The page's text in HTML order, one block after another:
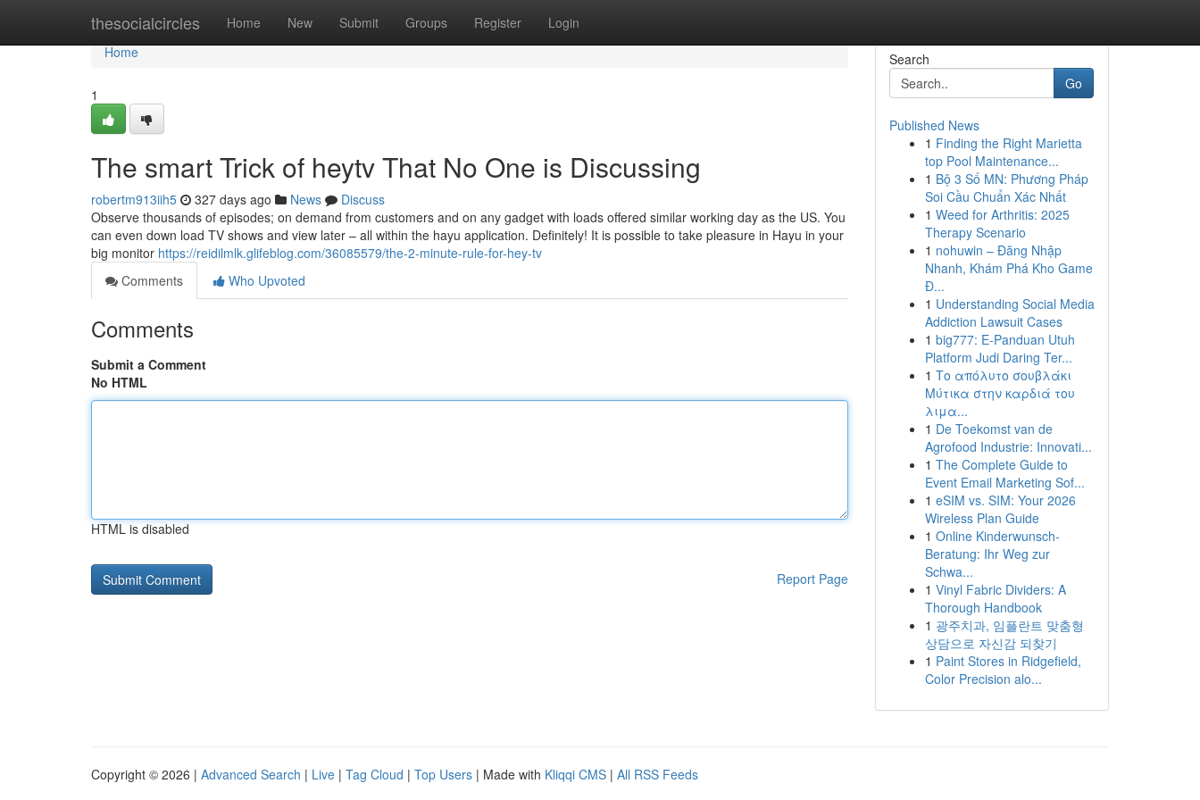
thesocialcircles Home New Submit Groups Register Login
Home
Home
1
The smart Trick of heytv That No One is Discussing
robertm913iih5 327 days ago News
Discuss
Observe thousands of episodes; on demand from customers and on any gadget with loads offered similar working day as the US. You
can even down load TV shows and view later – all within the hayu application. Definitely! It is possible to take pleasure in Hayu in your
big monitor https://reidilmlk.glifeblog.com/36085579/the-2-minute-rule-for-hey-tv
Comments
Who Upvoted
Comments
Submit a Comment
No HTML
HTML is disabled
Report Page
Search
Go
Published News
1 Finding the Right Marietta
top Pool Maintenance...
1 Bộ 3 Số MN: Phương Pháp
Soi Cầu Chuẩn Xác Nhất
1 Weed for Arthritis: 2025
Therapy Scenario
1 nohuwin – Đăng Nhập
Nhanh, Khám Phá Kho Game
Đ...
1 Understanding Social Media
Addiction Lawsuit Cases
1 big777: E-Panduan Utuh
Platform Judi Daring Ter...
1 Το απόλυτο σουβλάκι
Μύτικα στην καρδιά του
λιμα...
1 De Toekomst van de
Agrofood Industrie: Innovati...
1 The Complete Guide to
Event Email Marketing Sof...
1 eSIM vs. SIM: Your 2026
Wireless Plan Guide
1 Online Kinderwunsch-
Beratung: Ihr Weg zur
Schwa...
1 Vinyl Fabric Dividers: A
Thorough Handbook
1 광주치과, 임플란트 맞춤형
상담으로 자신감 되찾기
1 Paint Stores in Ridgefield,
Color Precision alo...
Copyright © 2026 | Advanced Search | Live | Tag Cloud | Top Users | Made with Kliqqi CMS | All RSS Feeds